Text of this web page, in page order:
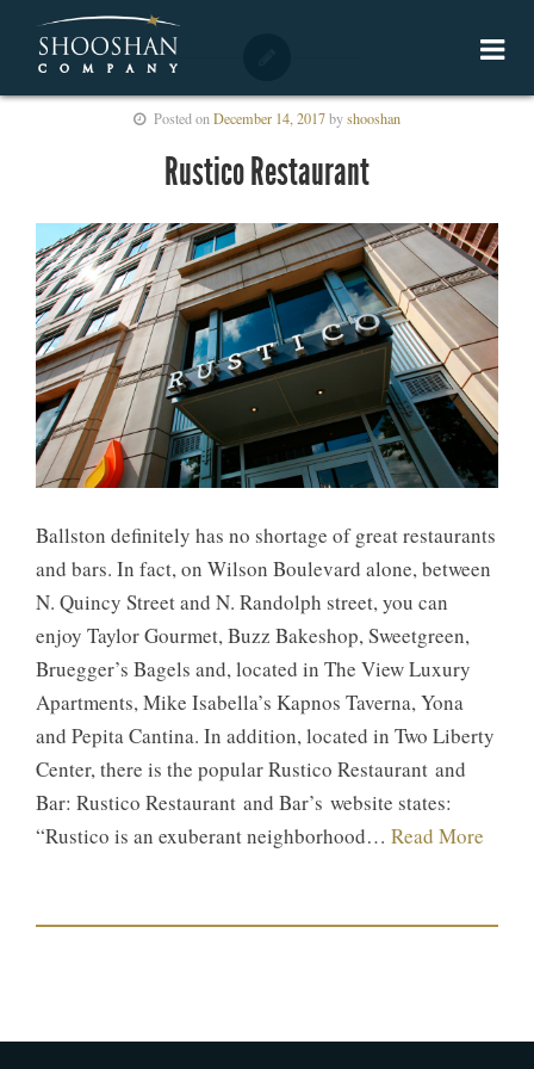
Posted on December 14, 2017byshooshan
Rustico Restaurant
Ballston definitely has no shortage of great restaurants
and bars. In fact, on Wilson Boulevard alone, between
N. Quincy Street and N. Randolph street, you can
enjoy Taylor Gourmet, Buzz Bakeshop, Sweetgreen,
Bruegger’s Bagels and, located in The View Luxury
Apartments, Mike Isabella’s Kapnos Taverna, Yona
and Pepita Cantina. In addition, located in Two Liberty
Center, there is the popular Rustico Restaurant and
Bar: Rustico Restaurant and Bar’s website states:
“Rustico is an exuberant neighborhood… Read More